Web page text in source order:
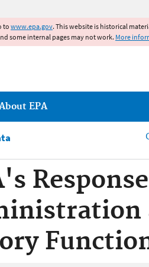
to www.epa.gov. This website is historical
some internal pages may not work. More
EPA